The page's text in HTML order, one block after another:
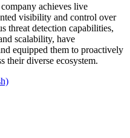
achieves live
visibility and control over
threat detection capabilities,
scalability, have
equipped them to proactively
their diverse ecosystem.